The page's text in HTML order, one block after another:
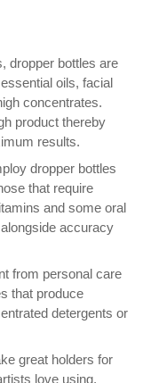
dropper bottles are
oils, facial
concentrates.
product thereby
results.
dropper bottles
that require
and some oral
accuracy
from personal care
that produce
detergents or
great holders for
love using.